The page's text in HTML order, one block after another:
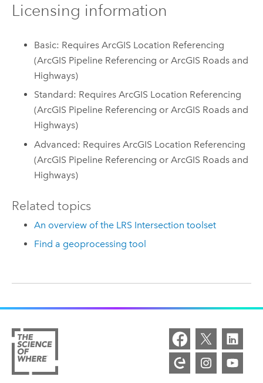
Licensing information
Basic: Requires ArcGIS Location Referencing
(ArcGIS Pipeline Referencing or ArcGIS Roads and
Highways)
Standard: Requires ArcGIS Location Referencing
(ArcGIS Pipeline Referencing or ArcGIS Roads and
Highways)
Advanced: Requires ArcGIS Location Referencing
(ArcGIS Pipeline Referencing or ArcGIS Roads and
Highways)
Related topics
An overview of the LRS Intersection toolset
Find a geoprocessing tool